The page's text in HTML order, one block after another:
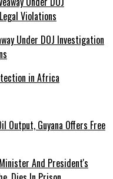
Under DOJ Investigation
in Africa
Output, Guyana Offers Free